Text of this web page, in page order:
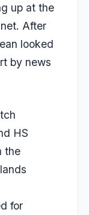
up at the
After
looked
by news
HS
the
for